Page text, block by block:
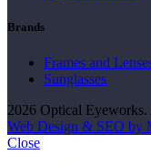
Brands
Frames and
Sunglasses
2026 Optical
Web Design & SEO by
Close